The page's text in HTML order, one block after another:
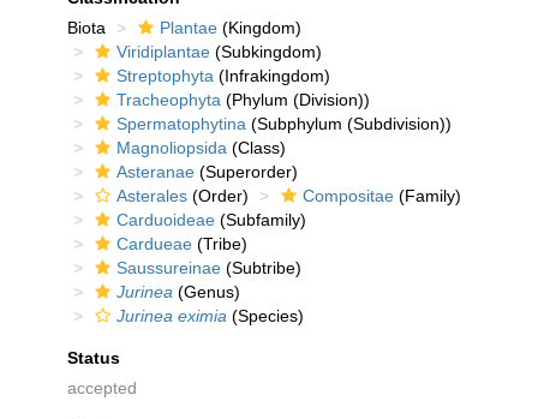
Biota
Plantae (Kingdom)
Viridiplantae (Subkingdom)
Streptophyta (Infrakingdom)
Tracheophyta (Phylum (Division))
Spermatophytina (Subphylum (Subdivision))
Magnoliopsida (Class)
Asteranae (Superorder)
Asterales (Order) Compositae (Family)
Carduoideae (Subfamily)
Cardueae (Tribe)
Saussureinae (Subtribe)
Jurinea (Genus)
Jurinea eximia (Species)
Status
accepted